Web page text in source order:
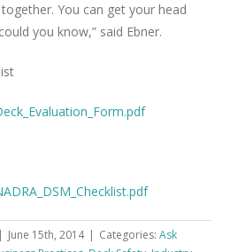
You can get your head
you know,” said Ebner.
June 15th, 2014 Categories: Ask